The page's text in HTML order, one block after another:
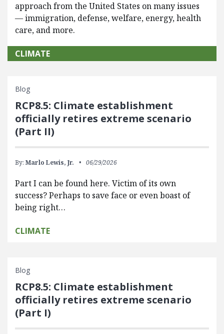
approach from the United States on many issues
— immigration, defense, welfare, energy, health
care, and more.
CLIMATE
Blog
RCP8.5: Climate establishment
officially retires extreme scenario
(Part II)
By: Marlo Lewis, Jr. 06/29/2026
Part I can be found here. Victim of its own
success? Perhaps to save face or even boast of
being right…
CLIMATE
Blog
RCP8.5: Climate establishment
officially retires extreme scenario
(Part I)